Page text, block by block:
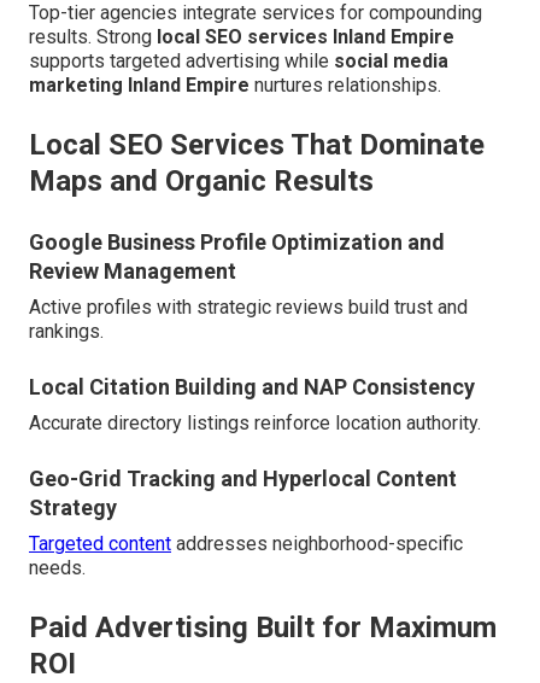
Top-tier agencies integrate services for compounding
results. Strong local SEO services Inland Empire
supports targeted advertising while social media
marketing Inland Empire nurtures relationships.
Local SEO Services That Dominate
Maps and Organic Results
Google Business Profile Optimization and
Review Management
Active profiles with strategic reviews build trust and
rankings.
Local Citation Building and NAP Consistency
Accurate directory listings reinforce location authority.
Geo-Grid Tracking and Hyperlocal Content
Strategy
Targeted content addresses neighborhood-specific
needs.
Paid Advertising Built for Maximum
ROI